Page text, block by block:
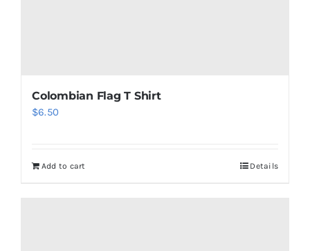
Colombian Flag T Shirt
$6.50
Add to cart Details